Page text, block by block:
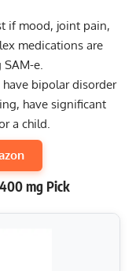
if mood, joint pain,
medications are
e.
bipolar disorder
have significant
a child.
mg Pick